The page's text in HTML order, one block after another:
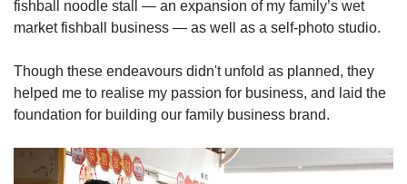
fishball noodle stall — an expansion of my family’s wet
market fishball business — as well as a self-photo studio.
Though these endeavours didn't unfold as planned, they
helped me to realise my passion for business, and laid the
foundation for building our family business brand.